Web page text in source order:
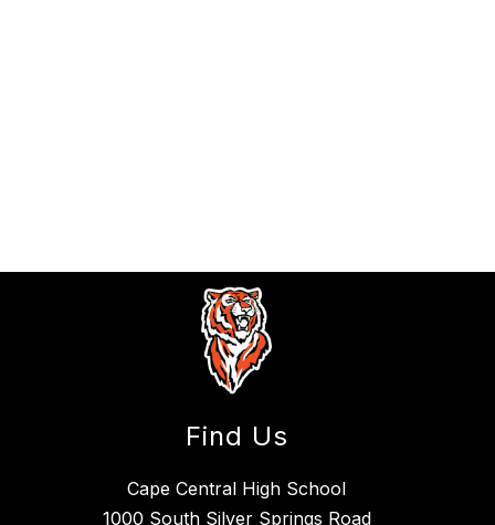
Find Us
Cape Central High School
1000 South Silver Springs Road